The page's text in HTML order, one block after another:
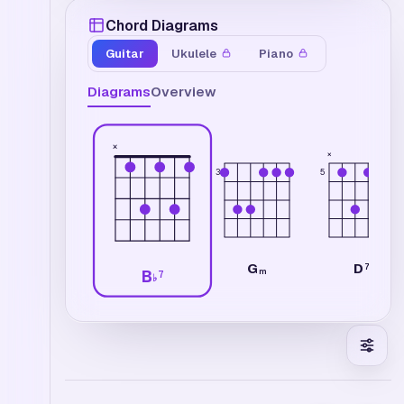
Chord Diagrams
Guitar Ukulele Piano
DiagramsOverview
×
B♭7
3
Gm
5
×
D 7